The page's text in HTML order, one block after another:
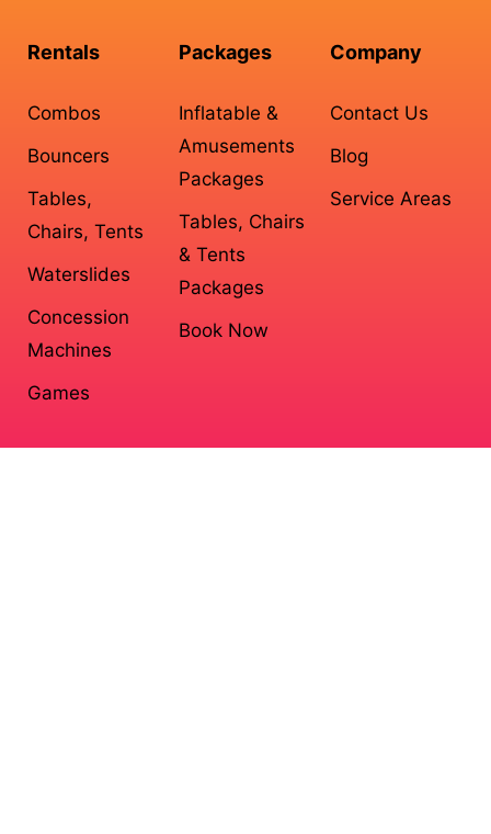
Rentals
Combos
Bouncers
Tables,
Chairs, Tents
Waterslides
Concession
Machines
Games
Packages
Inflatable &
Amusements
Packages
Tables, Chairs
& Tents
Packages
Book Now
Company
Contact Us
Blog
Service Areas